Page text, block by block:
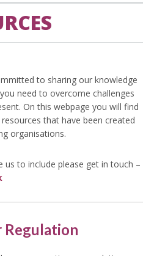
to sharing our knowledge
need to overcome challenges
On this webpage you will find
that have been created
organisations.
us to include please get in touch –
Regulation